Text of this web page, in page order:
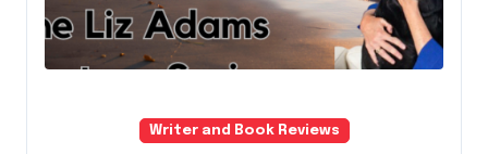
Writer and Book Reviews